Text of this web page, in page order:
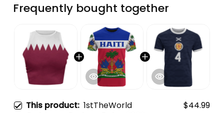
Frequently bought together
This product: 1stTheWorld
$44.99